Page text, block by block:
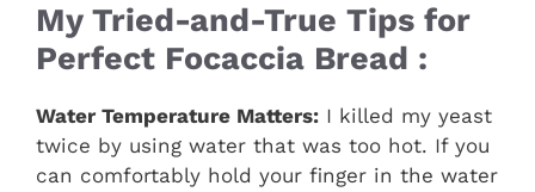
My Tried-and-True Tips for
Perfect Focaccia Bread :
Water Temperature Matters: I killed my yeast
twice by using water that was too hot. If you
can comfortably hold your finger in the water